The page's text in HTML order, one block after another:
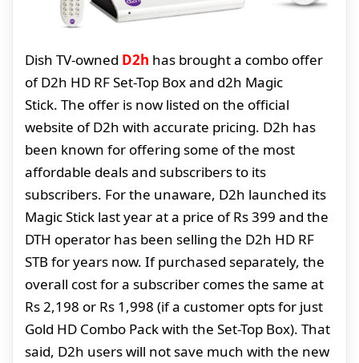
Dish TV-owned D2h has brought a combo offer
of D2h HD RF Set-Top Box and d2h Magic
Stick. The offer is now listed on the official
website of D2h with accurate pricing. D2h has
been known for offering some of the most
affordable deals and subscribers to its
subscribers. For the unaware, D2h launched its
Magic Stick last year at a price of Rs 399 and the
DTH operator has been selling the D2h HD RF
STB for years now. If purchased separately, the
overall cost for a subscriber comes the same at
Rs 2,198 or Rs 1,998 (if a customer opts for just
Gold HD Combo Pack with the Set-Top Box). That
said, D2h users will not save much with the new